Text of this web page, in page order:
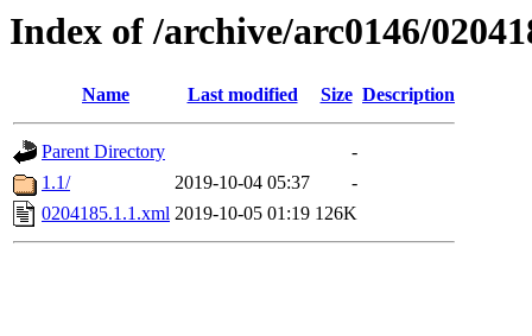
Index of /archive/arc0146/
Name Last modified Size Description
Parent Directory
-
1.1/
2019-10-04 05:37
-
0204185.1.1.xml 2019-10-05 01:19 126K